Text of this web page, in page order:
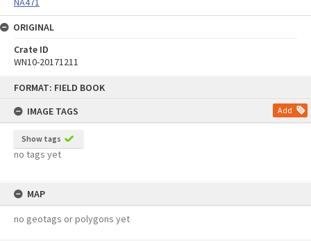
FORMAT: FIELD BOOK
IMAGE TAGS
Add
Show tags
no tags yet
MAP
no geotags or polygons yet
ORIGINAL
Crate ID
WN10-20171211